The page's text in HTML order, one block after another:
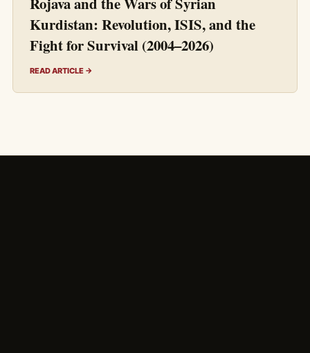
Kurdistan: Revolution, ISIS, and the
Fight for Survival (2004–2026)
READ ARTICLE →